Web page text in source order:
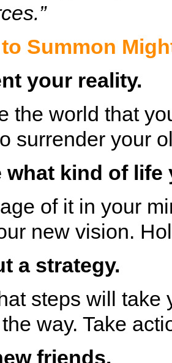
Summon
your reality.
the world that
surrender your
what kind of
of it in your
new vision.
a strategy.
steps will take
way. Take
friends.